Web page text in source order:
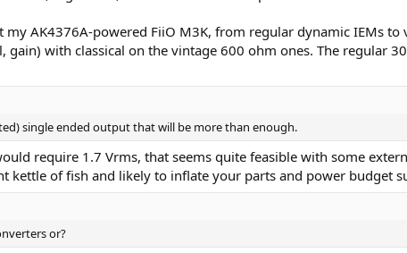
AK4376A-powered FiiO M3K, from regular dynamic IEMs
with classical on the vintage 600 ohm ones. The regular
single ended output that will be more than enough.
require 1.7 Vrms, that seems quite feasible with some
kettle of fish and likely to inflate your parts and power budget
or?